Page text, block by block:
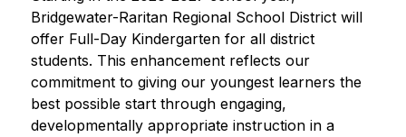
Bridgewater-Raritan Regional School District will
offer Full-Day Kindergarten for all district
students. This enhancement reflects our
commitment to giving our youngest learners the
best possible start through engaging,
developmentally appropriate instruction in a